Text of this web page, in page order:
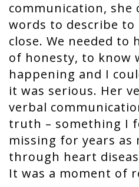
communication, she
words to describe to
close. We needed to
of honesty, to know
happening and I
it was serious. Her
verbal
truth – something I
missing for years as
through heart
It was a moment of